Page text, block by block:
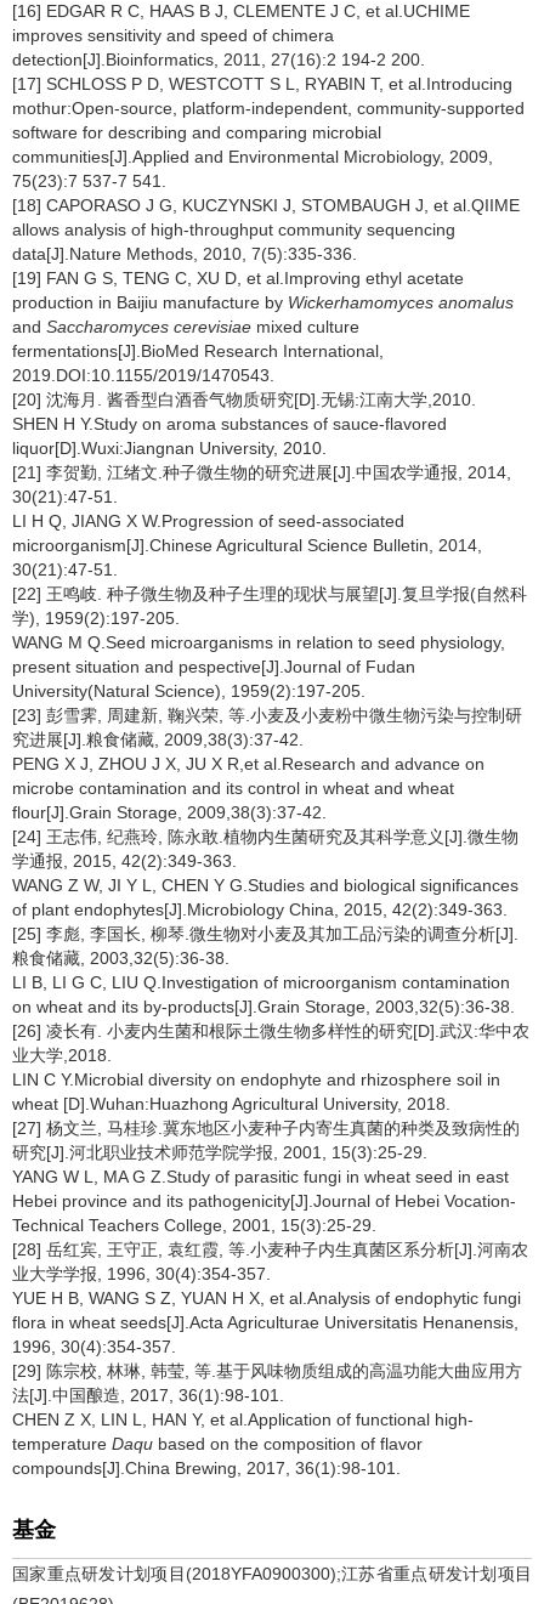
[16] EDGAR R C, HAAS B J, CLEMENTE J C, et al.UCHIME
improves sensitivity and speed of chimera
detection[J].Bioinformatics, 2011, 27(16):2 194-2 200.
[17] SCHLOSS P D, WESTCOTT S L, RYABIN T, et al.Introducing
mothur:Open-source, platform-independent, community-supported
software for describing and comparing microbial
communities[J].Applied and Environmental Microbiology, 2009,
75(23):7 537-7 541.
[18] CAPORASO J G, KUCZYNSKI J, STOMBAUGH J, et al.QIIME
allows analysis of high-throughput community sequencing
data[J].Nature Methods, 2010, 7(5):335-336.
[19] FAN G S, TENG C, XU D, et al.Improving ethyl acetate
production in Baijiu manufacture by Wickerhamomyces anomalus
and Saccharomyces cerevisiae mixed culture
fermentations[J].BioMed Research International,
2019.DOI:10.1155/2019/1470543.
[20] 沈海月. 酱香型白酒香气物质研究[D].无锡:江南大学,2010.
SHEN H Y.Study on aroma substances of sauce-flavored
liquor[D].Wuxi:Jiangnan University, 2010.
[21] 李贺勤, 江绪文.种子微生物的研究进展[J].中国农学通报, 2014,
30(21):47-51.
LI H Q, JIANG X W.Progression of seed-associated
microorganism[J].Chinese Agricultural Science Bulletin, 2014,
30(21):47-51.
[22] 王鸣岐. 种子微生物及种子生理的现状与展望[J].复旦学报(自然科
学), 1959(2):197-205.
WANG M Q.Seed microarganisms in relation to seed physiology,
present situation and pespective[J].Journal of Fudan
University(Natural Science), 1959(2):197-205.
[23] 彭雪霁, 周建新, 鞠兴荣, 等.小麦及小麦粉中微生物污染与控制研
究进展[J].粮食储藏, 2009,38(3):37-42.
PENG X J, ZHOU J X, JU X R,et al.Research and advance on
microbe contamination and its control in wheat and wheat
flour[J].Grain Storage, 2009,38(3):37-42.
[24] 王志伟, 纪燕玲, 陈永敢.植物内生菌研究及其科学意义[J].微生物
学通报, 2015, 42(2):349-363.
WANG Z W, JI Y L, CHEN Y G.Studies and biological significances
of plant endophytes[J].Microbiology China, 2015, 42(2):349-363.
[25] 李彪, 李国长, 柳琴.微生物对小麦及其加工品污染的调查分析[J].
粮食储藏, 2003,32(5):36-38.
LI B, LI G C, LIU Q.Investigation of microorganism contamination
on wheat and its by-products[J].Grain Storage, 2003,32(5):36-38.
[26] 凌长有. 小麦内生菌和根际土微生物多样性的研究[D].武汉:华中农
业大学,2018.
LIN C Y.Microbial diversity on endophyte and rhizosphere soil in
wheat [D].Wuhan:Huazhong Agricultural University, 2018.
[27] 杨文兰, 马桂珍.冀东地区小麦种子内寄生真菌的种类及致病性的
研究[J].河北职业技术师范学院学报, 2001, 15(3):25-29.
YANG W L, MA G Z.Study of parasitic fungi in wheat seed in east
Hebei province and its pathogenicity[J].Journal of Hebei Vocation-
Technical Teachers College, 2001, 15(3):25-29.
[28] 岳红宾, 王守正, 袁红霞, 等.小麦种子内生真菌区系分析[J].河南农
业大学学报, 1996, 30(4):354-357.
YUE H B, WANG S Z, YUAN H X, et al.Analysis of endophytic fungi
flora in wheat seeds[J].Acta Agriculturae Universitatis Henanensis,
1996, 30(4):354-357.
[29] 陈宗校, 林琳, 韩莹, 等.基于风味物质组成的高温功能大曲应用方
法[J].中国酿造, 2017, 36(1):98-101.
CHEN Z X, LIN L, HAN Y, et al.Application of functional high-
temperature Daqu based on the composition of flavor
compounds[J].China Brewing, 2017, 36(1):98-101.
基金
国家重点研发计划项目(2018YFA0900300);江苏省重点研发计划项目